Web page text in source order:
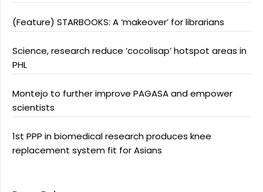
(Feature) STARBOOKS: A ‘makeover’ for librarians
Science, research reduce ‘cocolisap’ hotspot areas in
PHL
Montejo to further improve PAGASA and empower
scientists
1st PPP in biomedical research produces knee
replacement system fit for Asians